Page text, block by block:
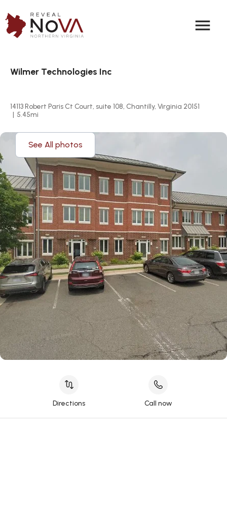
menu
Wilmer Technologies Inc
14113 Robert Paris Ct Court, suite 108, Chantilly, Virginia 20151
| 5.45mi
See All photos
Directions Call now